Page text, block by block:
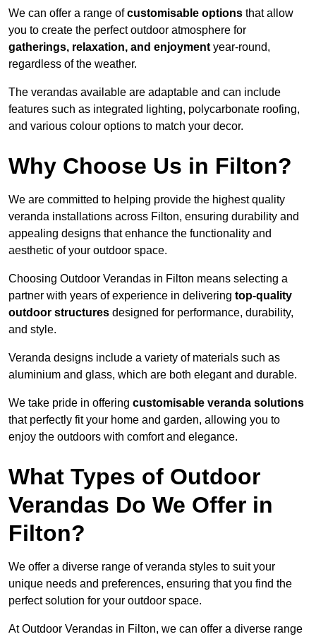
We can offer a range ofcustomisable options that allow
you to create the perfect outdoor atmosphere for
gatherings, relaxation, and enjoyment year-round,
regardless of the weather.
The verandas available are adaptable and can include
features such as integrated lighting, polycarbonate roofing,
and various colour options to match your decor.
Why Choose Us in Filton?
We are committed to helping provide the highest quality
veranda installations across Filton, ensuring durability and
appealing designs that enhance the functionality and
aesthetic of your outdoor space.
Choosing Outdoor Verandas in Filton means selecting a
partner with years of experience in delivering top-quality
outdoor structures designed for performance, durability,
and style.
Veranda designs include a variety of materials such as
aluminium and glass, which are both elegant and durable.
We take pride in offering customisable veranda solutions
that perfectly fit your home and garden, allowing you to
enjoy the outdoors with comfort and elegance.
What Types of Outdoor
Verandas Do We Offer in
Filton?
We offer a diverse range of veranda styles to suit your
unique needs and preferences, ensuring that you find the
perfect solution for your outdoor space.
At Outdoor Verandas in Filton, we can offer a diverse range